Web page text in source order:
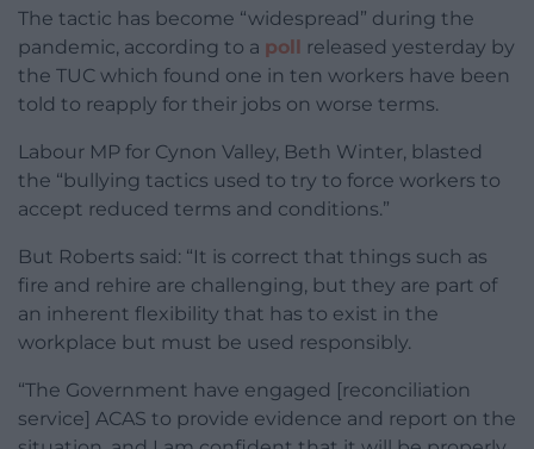
The tactic has become “widespread” during the
pandemic, according to a poll
released yesterday by
the TUC which found one in ten workers have been
told to reapply for their jobs on worse terms.
Labour MP for Cynon Valley, Beth Winter, blasted
the “bullying tactics used to try to force workers to
accept reduced terms and conditions.”
But Roberts said: “It is correct that things such as
fire and rehire are challenging, but they are part of
an inherent flexibility that has to exist in the
workplace but must be used responsibly.
“The Government have engaged [reconciliation
service] ACAS to provide evidence and report on the